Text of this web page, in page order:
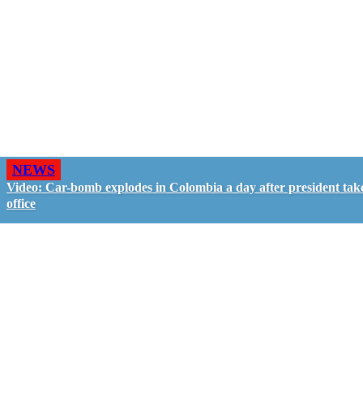
NEWS
Video: Car-bomb explodes in Colombia a day after president
office